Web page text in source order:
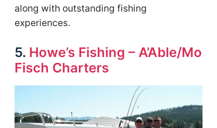
along with outstanding fishing
experiences.
5. Howe’s Fishing – A’Able/Mo
Fisch Charters